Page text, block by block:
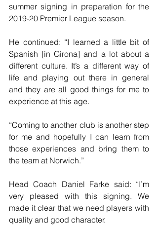
summer signing in preparation for the
2019-20 Premier League season.
He continued: “I learned a little bit of
Spanish [in Girona] and a lot about a
different culture. It’s a different way of
life and playing out there in general
and they are all good things for me to
experience at this age.
“Coming to another club is another step
for me and hopefully I can learn from
those experiences and bring them to
the team at Norwich.”
Head Coach Daniel Farke said: “I’m
very pleased with this signing. We
made it clear that we need players with
quality and good character.